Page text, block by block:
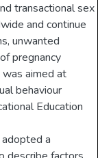
transactional sex
and continue
unwanted
pregnancy
aimed at
behaviour
Education
a